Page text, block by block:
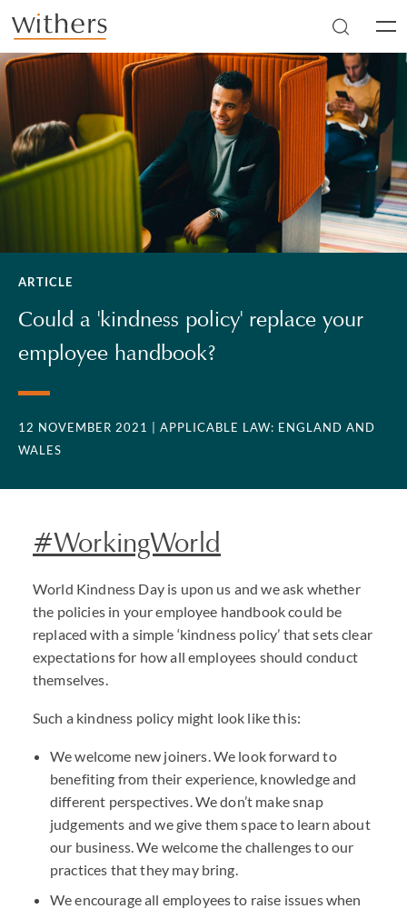
Skip to main content
ARTICLE
Could a 'kindness policy' replace your
employee handbook?
12 NOVEMBER 2021
| APPLICABLE LAW: ENGLAND AND
WALES
#WorkingWorld
World Kindness Day is upon us and we ask whether
the policies in your employee handbook could be
replaced with a simple ‘kindness policy’ that sets clear
expectations for how all employees should conduct
themselves.
Such a kindness policy might look like this:
We welcome new joiners. We look forward to
benefiting from their experience, knowledge and
different perspectives. We don’t make snap
judgements and we give them space to learn about
our business. We welcome the challenges to our
practices that they may bring.
We encourage all employees to raise issues when